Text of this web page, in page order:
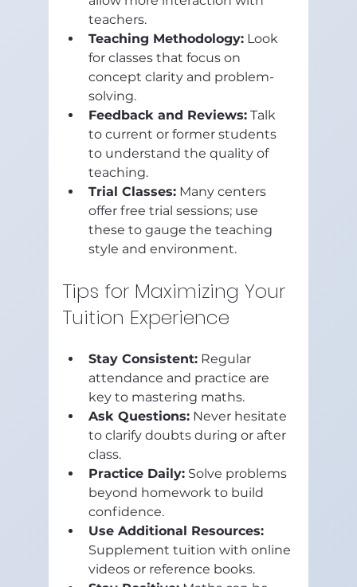
teachers.
Teaching Methodology: Look
for classes that focus on
concept clarity and problem-
solving.
Feedback and Reviews: Talk
to current or former students
to understand the quality of
teaching.
Trial Classes: Many centers
offer free trial sessions; use
these to gauge the teaching
style and environment.
Tips for Maximizing Your
Tuition Experience
Stay Consistent: Regular
attendance and practice are
key to mastering maths.
Ask Questions: Never hesitate
to clarify doubts during or after
class.
Practice Daily: Solve problems
beyond homework to build
confidence.
Use Additional Resources:
Supplement tuition with online
videos or reference books.